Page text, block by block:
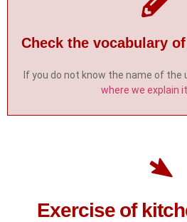
Check the vocabulary
If you do not know the name of the
where we explain
Exercise of